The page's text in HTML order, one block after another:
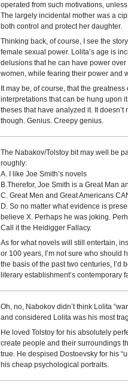
operated from such motivations,
The largely incidental mother was a
both control and protect her daughter.
Thinking back, of course, I see the
female sexual power. Lolita’s age is
delusions that he can have power
women, while fearing their power and
It may be, of course, that the
interpretations that can be hung upon
theses that have analyzed it. It
though. Genius. Creepy genius.
The Nabakov/Tolstoy bit may well be
roughly:
A. I like Joe Smith’s novels
B.Therefor, Joe Smith is a Great Man
C. Great Men and Great Americans
D. So no matter what evidence is
believe X. Perhaps he was joking.
Call it the Heidigger Fallacy.
As for what novels will still entertain,
or 100 years, I’m not sure who should
the basis of the past two centuries, I’d
literary establishment’s contemporary
Oh, no, Nabokov didn’t think Lolita
and considered Lolita was his most
He loved Tolstoy for his absolutely
create people and their surroundings
true. He despised Dostoevsky for his
his cheap psychological portraits.